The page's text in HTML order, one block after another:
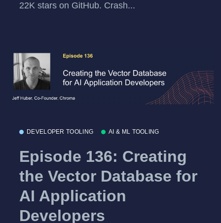
22K stars on GitHub. Crash...
DEVELOPER TOOLING AI & ML TOOLING
Episode 136: Creating
the Vector Database for
AI Application
Developers